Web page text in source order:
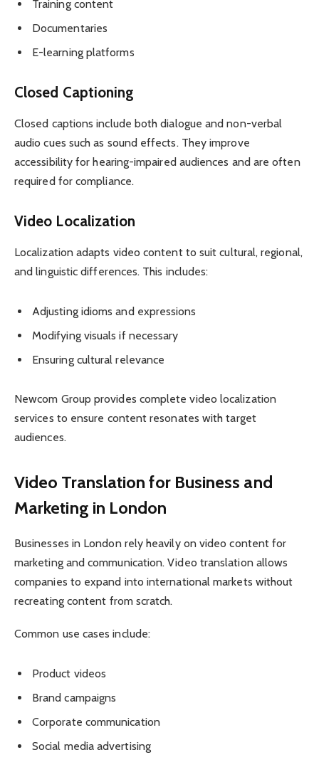
Training content
Documentaries
E-learning platforms
Closed Captioning
Closed captions include both dialogue and non-verbal
audio cues such as sound effects. They improve
accessibility for hearing-impaired audiences and are often
required for compliance.
Video Localization
Localization adapts video content to suit cultural, regional,
and linguistic differences. This includes:
Adjusting idioms and expressions
Modifying visuals if necessary
Ensuring cultural relevance
Newcom Group provides complete video localization
services to ensure content resonates with target
audiences.
Video Translation for Business and
Marketing in London
Businesses in London rely heavily on video content for
marketing and communication. Video translation allows
companies to expand into international markets without
recreating content from scratch.
Common use cases include:
Product videos
Brand campaigns
Corporate communication
Social media advertising